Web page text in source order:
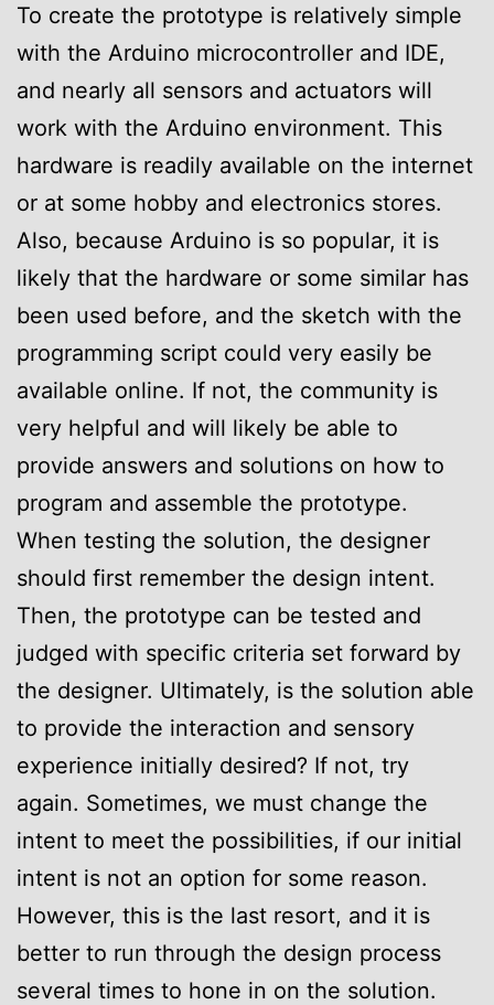
To create the prototype is relatively simple
with the Arduino microcontroller and IDE,
and nearly all sensors and actuators will
work with the Arduino environment. This
hardware is readily available on the internet
or at some hobby and electronics stores.
Also, because Arduino is so popular, it is
likely that the hardware or some similar has
been used before, and the sketch with the
programming script could very easily be
available online. If not, the community is
very helpful and will likely be able to
provide answers and solutions on how to
program and assemble the prototype.
When testing the solution, the designer
should first remember the design intent.
Then, the prototype can be tested and
judged with specific criteria set forward by
the designer. Ultimately, is the solution able
to provide the interaction and sensory
experience initially desired? If not, try
again. Sometimes, we must change the
intent to meet the possibilities, if our initial
intent is not an option for some reason.
However, this is the last resort, and it is
better to run through the design process
several times to hone in on the solution.